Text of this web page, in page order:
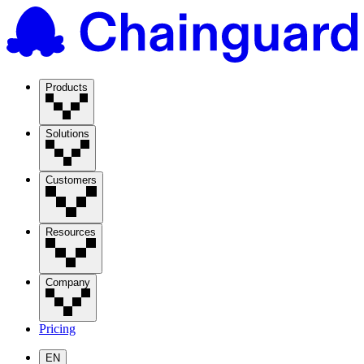
Products
Solutions
Customers
Resources
Company
Pricing
EN